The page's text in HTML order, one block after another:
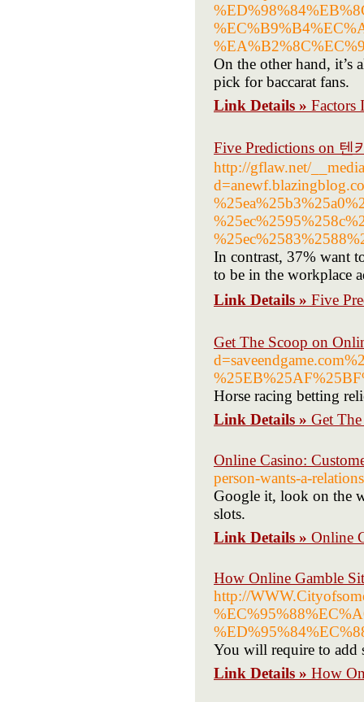
On the other hand, it’s
pick for baccarat fans.
Link Details » Factors
Five Predictions on 텐
http://gflaw.net/
In contrast, 37% want
to be in the workplace
Link Details » Five
Get The Scoop on
Horse racing betting
Link Details » Get
Online Casino:
person-wants-a-
Google it, look on the
slots.
Link Details » Online
How Online Gamble
http://
You will require to add
Link Details » How